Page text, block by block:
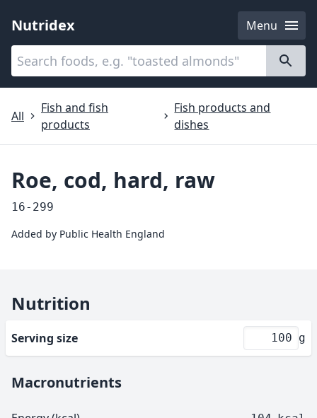
Nutridex
Menu
Categories
All
Fish and fish
products
Fish products and
dishes
Roe, cod, hard, raw
16-299
Added by Public Health England
Nutrition
Serving size g
Macronutrients